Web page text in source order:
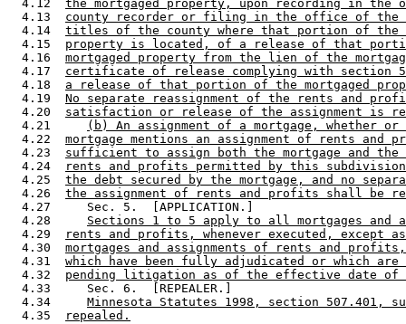
  4.12
the mortgaged property, upon recording in
  4.13
county recorder or filing in the office of the
  4.14
titles of the county where that portion of the
  4.15
property is located, of a release of that
  4.16
mortgaged property from the lien of the
  4.17
certificate of release complying with section
  4.18
a release of that portion of the mortgaged
  4.19
No separate reassignment of the rents and
  4.20
satisfaction or release of the assignment is
  4.21
(b) An assignment of a mortgage, whether
  4.22
mortgage mentions an assignment of rents and
  4.23
sufficient to assign both the mortgage and the
  4.24
rents and profits permitted by this subdivision
  4.25
the debt secured by the mortgage, and no
  4.26
the assignment of rents and profits shall be
  4.27     Sec. 5.  [APPLICATION.]
  4.28
Sections 1 to 5 apply to all mortgages and
  4.29
rents and profits, whenever executed, except
  4.30
mortgages and assignments of rents and
  4.31
which have been fully adjudicated or which
  4.32
pending litigation as of the effective date
  4.33     Sec. 6.  [REPEALER.]
  4.34
Minnesota Statutes 1998, section 507.401,
  4.35
repealed.